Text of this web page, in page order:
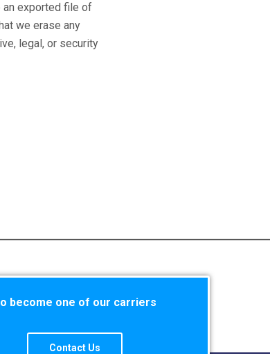
an exported file of
we erase any
legal, or security
become one of our carriers
Contact Us